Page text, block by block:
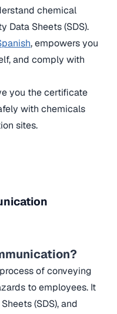
chemical
Data Sheets (SDS).
, empowers you
and comply with
you the certificate
with chemicals
sites.
of conveying
to employees. It
(SDS), and